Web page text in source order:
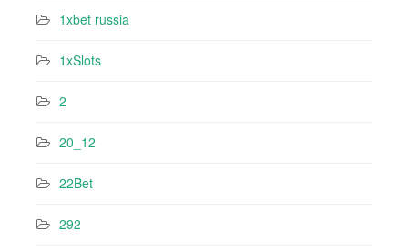
1xbet russia
1xSlots
2
20_12
22Bet
292